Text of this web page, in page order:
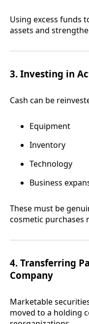
Using excess funds
assets and
3. Investing in
Cash can be
Equipment
Inventory
Technology
Business
These must be
cosmetic purchases
4. Transferring
Company
Marketable
moved to a holding